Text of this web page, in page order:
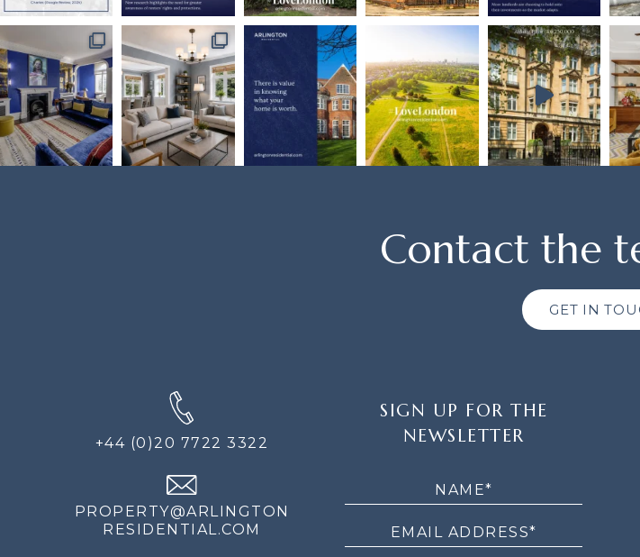
Contact the
GET IN
+44 (0)20 7722 3322
PROPERTY@ARLINGTON
RESIDENTIAL.COM
SIGN UP FOR THE
NEWSLETTER